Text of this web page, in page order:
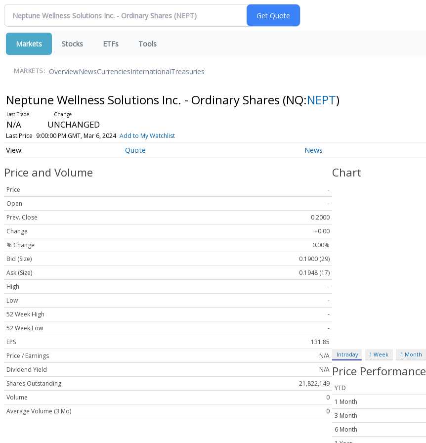
Markets Stocks ETFs Tools
MARKETS: OverviewNewsCurrenciesInternationalTreasuries
Neptune Wellness Solutions Inc. - Ordinary Shares (NQ:NEPT)
N/A UNCHANGED
Last Price 9:00:00 PM GMT, Mar 6, 2024 Add to My Watchlist
Quote News
Price and Volume
Price
-
Open
-
Prev. Close
0.2000
Change
+0.00
% Change
0.00%
Bid (Size)
0.1900 (29)
Ask (Size)
0.1948 (17)
High
-
Low
-
52 Week High
-
52 Week Low
-
EPS
131.85
Price / Earnings
N/A
Dividend Yield
N/A
Shares Outstanding
21,822,149
Volume
0
Average Volume (3 Mo)
0
Chart
Intraday 1 Week 1 Month
Price Performance
YTD
1 Month
3 Month
6 Month